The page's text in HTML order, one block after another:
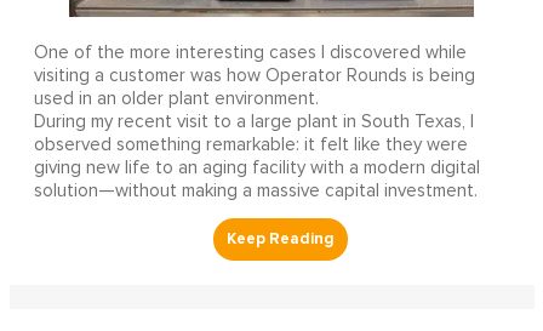
One of the more interesting cases I discovered while
visiting a customer was how Operator Rounds is being
used in an older plant environment.
During my recent visit to a large plant in South Texas, I
observed something remarkable: it felt like they were
giving new life to an aging facility with a modern digital
solution—without making a massive capital investment.